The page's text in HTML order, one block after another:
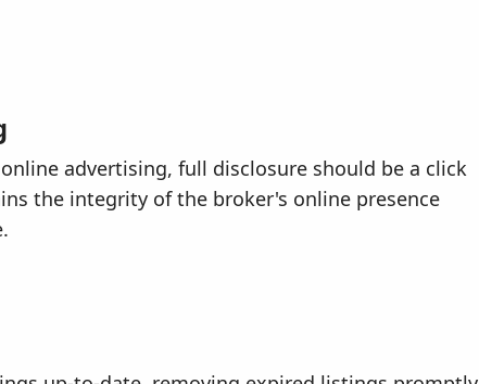
advertising, full disclosure should be a click
the integrity of the broker's online presence